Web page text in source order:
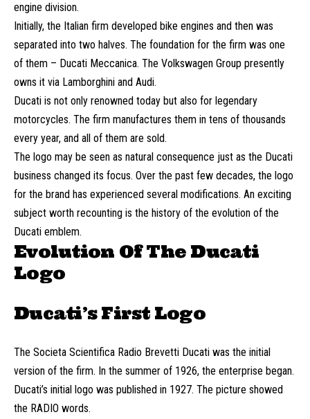
engine division.
Initially, the Italian firm developed bike engines and then was
separated into two halves. The foundation for the firm was one
of them – Ducati Meccanica. The Volkswagen Group presently
owns it via Lamborghini and Audi.
Ducati is not only renowned today but also for legendary
motorcycles. The firm manufactures them in tens of thousands
every year, and all of them are sold.
The logo may be seen as natural consequence just as the Ducati
business changed its focus. Over the past few decades, the logo
for the brand has experienced several modifications. An exciting
subject worth recounting is the history of the evolution of the
Ducati emblem.
Evolution Of The Ducati
Logo
Ducati’s First Logo
The Societa Scientifica Radio Brevetti Ducati was the initial
version of the firm. In the summer of 1926, the enterprise began.
Ducati’s initial logo was published in 1927. The picture showed
the RADIO words.